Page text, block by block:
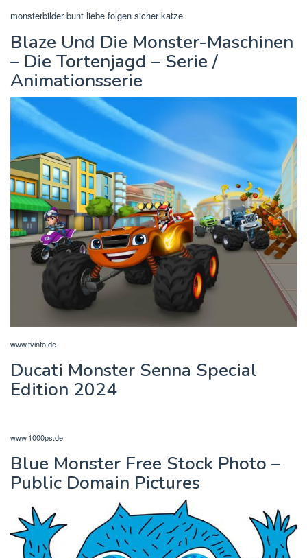
monsterbilder bunt liebe folgen sicher katze
Blaze Und Die Monster-Maschinen
– Die Tortenjagd – Serie /
Animationsserie
www.tvinfo.de
Ducati Monster Senna Special
Edition 2024
www.1000ps.de
Blue Monster Free Stock Photo –
Public Domain Pictures